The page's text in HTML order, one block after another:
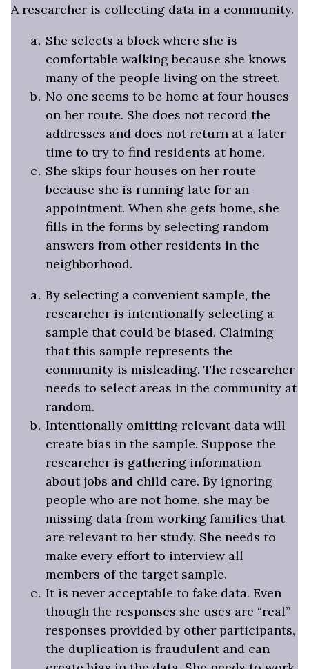
A researcher is collecting data in a community.
She selects a block where she is
comfortable walking because she knows
many of the people living on the street.
No one seems to be home at four houses
on her route. She does not record the
addresses and does not return at a later
time to try to find residents at home.
She skips four houses on her route
because she is running late for an
appointment. When she gets home, she
fills in the forms by selecting random
answers from other residents in the
neighborhood.
By selecting a convenient sample, the
researcher is intentionally selecting a
sample that could be biased. Claiming
that this sample represents the
community is misleading. The researcher
needs to select areas in the community at
random.
Intentionally omitting relevant data will
create bias in the sample. Suppose the
researcher is gathering information
about jobs and child care. By ignoring
people who are not home, she may be
missing data from working families that
are relevant to her study. She needs to
make every effort to interview all
members of the target sample.
It is never acceptable to fake data. Even
though the responses she uses are “real”
responses provided by other participants,
the duplication is fraudulent and can